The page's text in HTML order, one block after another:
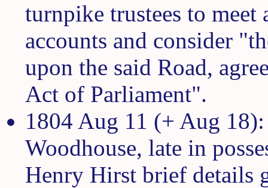
turnpike trustees to meet
accounts and consider
upon the said Road,
Act of Parliament".
1804 Aug 11 (+ Aug
Woodhouse, late in
Henry Hirst brief details